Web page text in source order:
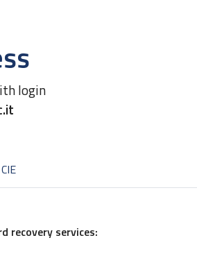
login
CIE
recovery services: